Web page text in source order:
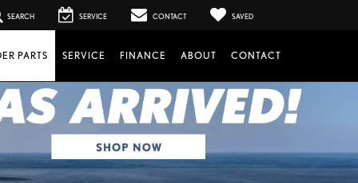
SEARCH SERVICE CONTACT SAVED
PARTS SERVICE FINANCE ABOUT CONTACT